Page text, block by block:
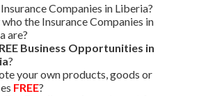
Companies in Liberia?
the Insurance Companies in
are?
Business Opportunities in
?
your own products, goods or
FREE?